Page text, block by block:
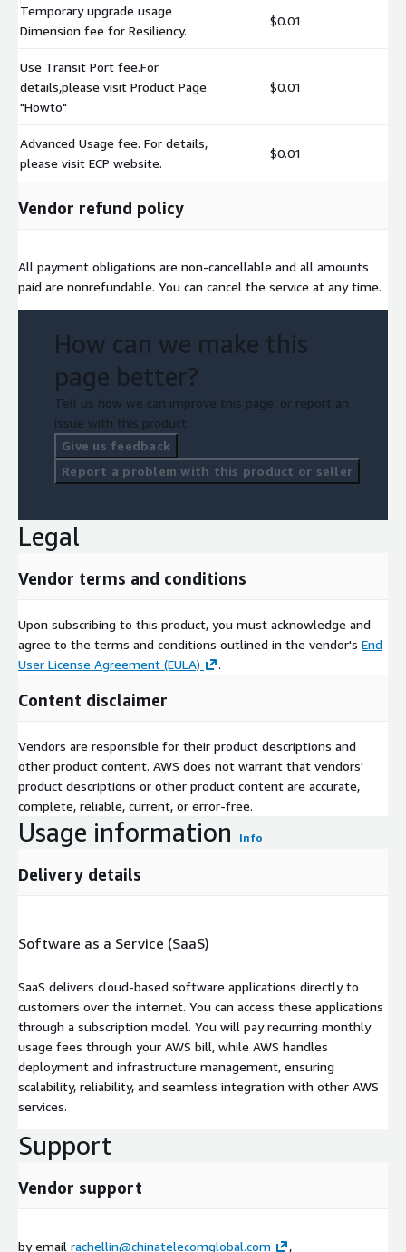
Temporary upgrade usage
Dimension fee for Resiliency.
$0.01
Use Transit Port fee.For
details,please visit Product Page
"Howto"
$0.01
Advanced Usage fee. For details,
please visit ECP website.
$0.01
Vendor refund policy
All payment obligations are non-cancellable and all amounts
paid are nonrefundable. You can cancel the service at any time.
How can we make this
page better?
Tell us how we can improve this page, or report an
issue with this product.
Give us feedback
Report a problem with this product or seller
Legal
Vendor terms and conditions
Upon subscribing to this product, you must acknowledge and
agree to the terms and conditions outlined in the vendor's End
User License Agreement (EULA)
.
Content disclaimer
Vendors are responsible for their product descriptions and
other product content. AWS does not warrant that vendors'
product descriptions or other product content are accurate,
complete, reliable, current, or error-free.
Usage information Info
Delivery details
Software as a Service (SaaS)
SaaS delivers cloud-based software applications directly to
customers over the internet. You can access these applications
through a subscription model. You will pay recurring monthly
usage fees through your AWS bill, while AWS handles
deployment and infrastructure management, ensuring
scalability, reliability, and seamless integration with other AWS
services.
Support
Vendor support
by email rachellin@chinatelecomglobal.com
,